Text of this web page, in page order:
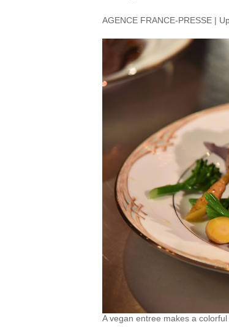
AGENCE FRANCE-PRESSE |
A vegan entree makes a